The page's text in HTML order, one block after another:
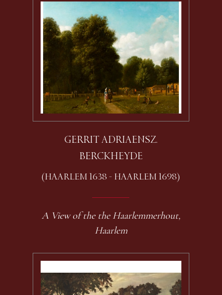
GERRIT ADRIAENSZ.
BERCKHEYDE
(HAARLEM 1638 - HAARLEM 1698)
A View of the the Haarlemmerhout,
Haarlem